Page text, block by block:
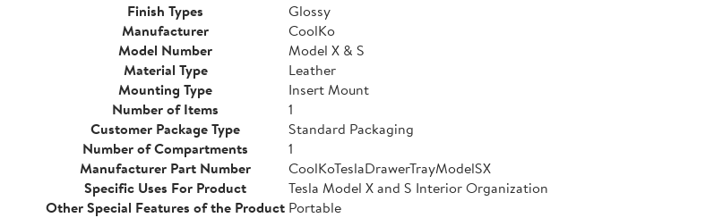
Finish Types
Glossy
Manufacturer
CoolKo
Model Number
Model X & S
Material Type
Leather
Mounting Type
Insert Mount
Number of Items
1
Customer Package Type
Standard Packaging
Number of Compartments
1
Manufacturer Part Number
CoolKoTeslaDrawerTrayModelSX
Specific Uses For Product
Tesla Model X and S Interior Organization
Other Special Features of the Product Portable